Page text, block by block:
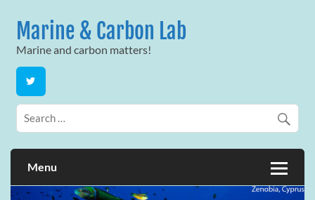
contentMarine & Carbon Lab
Marine and carbon matters!
Menu